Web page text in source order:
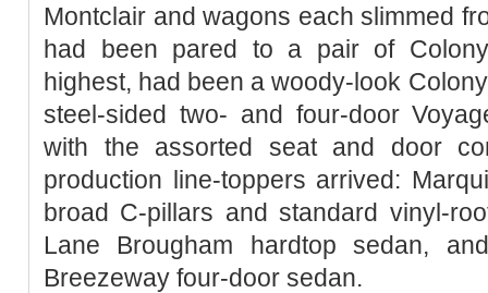
Montclair and wagons each slimmed
had been pared to a pair of
highest, had been a woody-look
steel-sided two- and four-door
with the assorted seat and door
production line-toppers arrived:
broad C-pillars and standard vinyl-
Lane Brougham hardtop sedan,
Breeze­way four-door sedan.